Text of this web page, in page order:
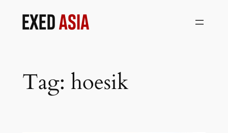
Tag: hoesik